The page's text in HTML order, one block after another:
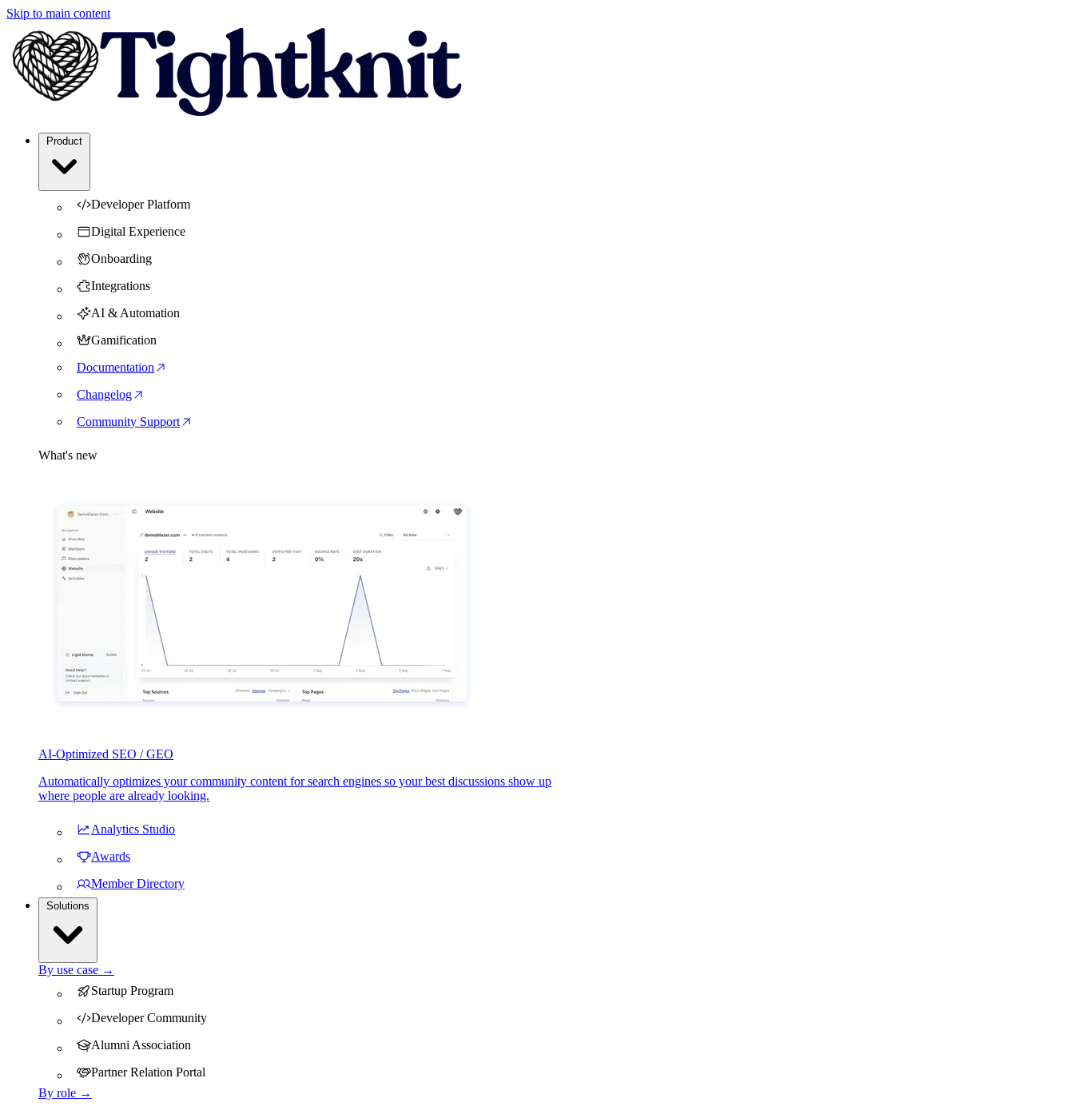
Skip to main content
Developer Platform
Digital Experience
Onboarding
Integrations
AI & Automation
Gamification
Documentation
Changelog
Community Support
What's new
AI-Optimized SEO / GEO
Automatically optimizes your community content for search engines so your best discussions show up
where people are already looking.
Analytics Studio
Awards
Member Directory
By use case →
Startup Program
Developer Community
Alumni Association
Partner Relation Portal
By role →